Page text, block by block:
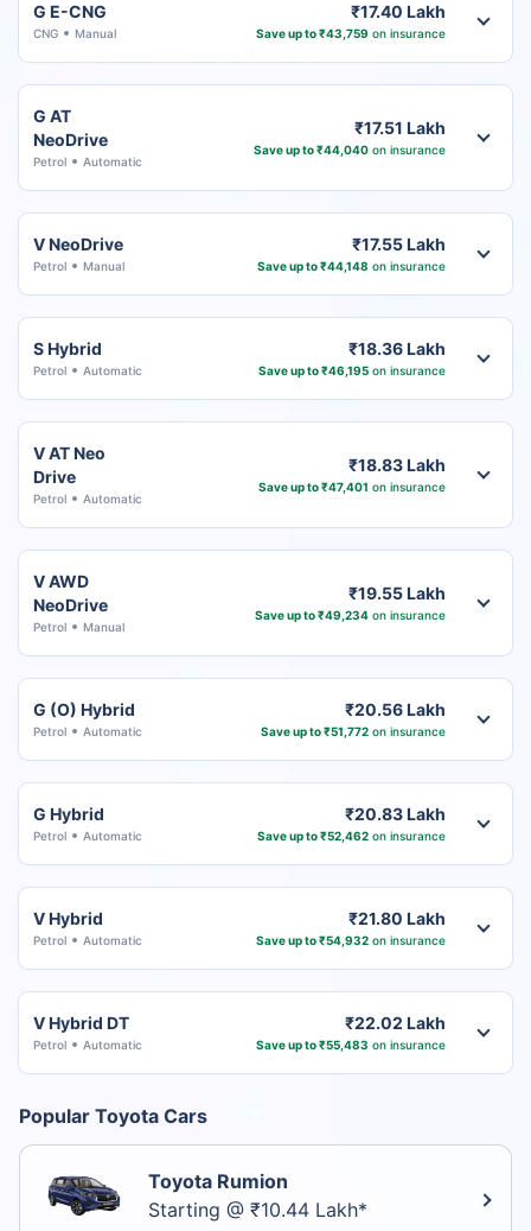
G E-CNG
CNG Manual
₹17.40 Lakh
Save up to ₹43,759 on insurance
G AT
NeoDrive
Petrol Automatic
₹17.51 Lakh
Save up to ₹44,040on insurance
V NeoDrive
Petrol Manual
₹17.55 Lakh
Save up to ₹44,148 on insurance
S Hybrid
Petrol Automatic
₹18.36 Lakh
Save up to ₹46,195on insurance
V AT Neo
Drive
Petrol Automatic
₹18.83 Lakh
Save up to ₹47,401 on insurance
V AWD
NeoDrive
Petrol Manual
₹19.55 Lakh
Save up to ₹49,234on insurance
G (O) Hybrid
Petrol Automatic
₹20.56 Lakh
Save up to ₹51,772on insurance
G Hybrid
Petrol Automatic
₹20.83 Lakh
Save up to ₹52,462on insurance
V Hybrid
Petrol Automatic
₹21.80 Lakh
Save up to ₹54,932on insurance
V Hybrid DT
Petrol Automatic
₹22.02 Lakh
Save up to ₹55,483 on insurance
Popular Toyota Cars
Toyota Rumion
Starting @ ₹10.44 Lakh*